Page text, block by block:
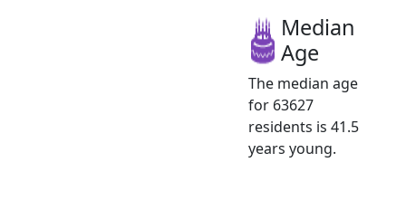
Median
Age
The median age
for 63627
residents is 41.5
years young.